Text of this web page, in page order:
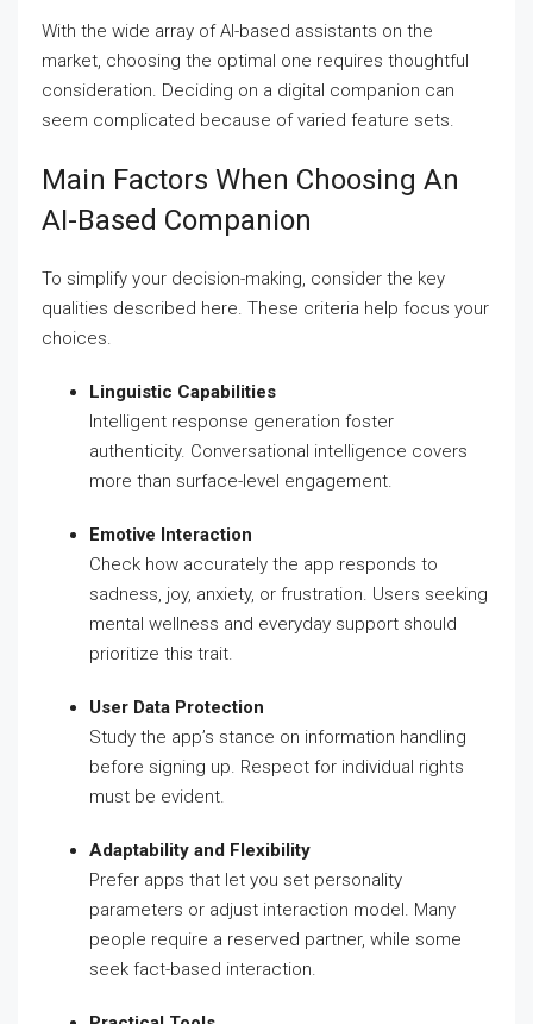
With the wide array of AI-based assistants on the
market, choosing the optimal one requires thoughtful
consideration. Deciding on a digital companion can
seem complicated because of varied feature sets.
Main Factors When Choosing An
AI-Based Companion
To simplify your decision-making, consider the key
qualities described here. These criteria help focus your
choices.
Linguistic Capabilities
Intelligent response generation foster
authenticity. Conversational intelligence covers
more than surface-level engagement.
Emotive Interaction
Check how accurately the app responds to
sadness, joy, anxiety, or frustration. Users seeking
mental wellness and everyday support should
prioritize this trait.
User Data Protection
Study the app’s stance on information handling
before signing up. Respect for individual rights
must be evident.
Adaptability and Flexibility
Prefer apps that let you set personality
parameters or adjust interaction model. Many
people require a reserved partner, while some
seek fact-based interaction.